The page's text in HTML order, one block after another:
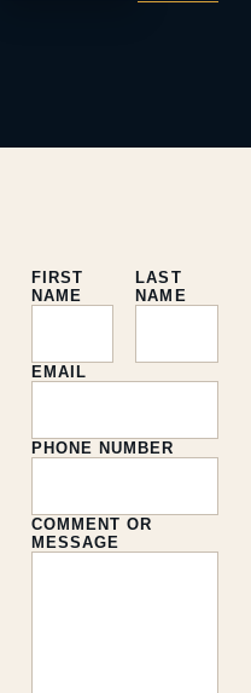
FIRST
NAME
LAST
NAME
EMAIL
PHONE NUMBER
COMMENT OR
MESSAGE